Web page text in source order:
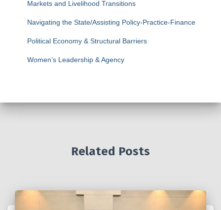
Markets and Livelihood Transitions
Navigating the State/Assisting Policy-Practice-Finance
Political Economy & Structural Barriers
Women’s Leadership & Agency
Related Posts